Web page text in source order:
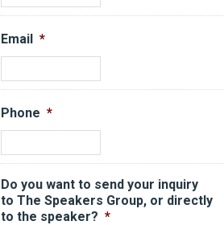
Email *
Phone *
Do you want to send your inquiry
to The Speakers Group, or directly
to the speaker? *